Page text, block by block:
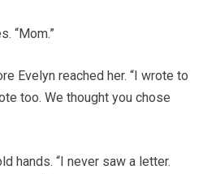
“Mom.”
Evelyn reached her. “I wrote to
too. We thought you chose
hands. “I never saw a letter.